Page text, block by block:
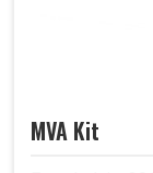
MVA Kit